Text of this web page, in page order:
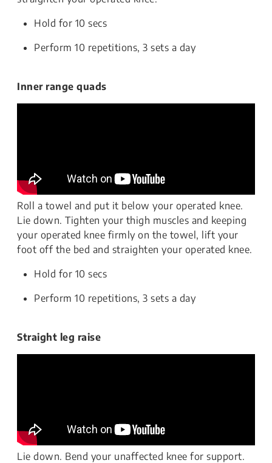
Hold for 10 secs
Perform 10 repetitions, 3 sets a day
Inner range quads
Roll a towel and put it below your operated knee.
Lie down. Tighten your thigh muscles and keeping
your operated knee firmly on the towel, lift your
foot off the bed and straighten your operated knee.
Hold for 10 secs
Perform 10 repetitions, 3 sets a day
Straight leg raise
Lie down. Bend your unaffected knee for support.